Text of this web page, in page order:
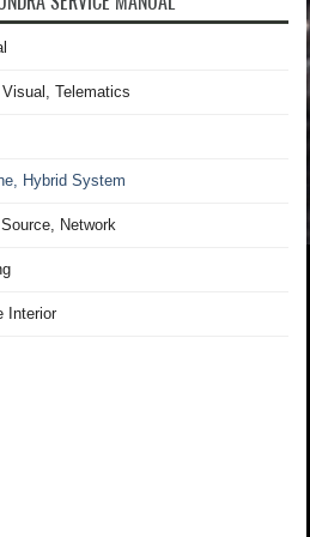
Telematics
Hybrid System
Network
Interior